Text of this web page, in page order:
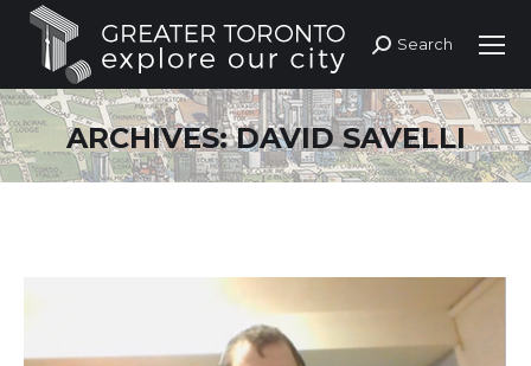
Search:
Search
ARCHIVES:DAVID SAVELLI